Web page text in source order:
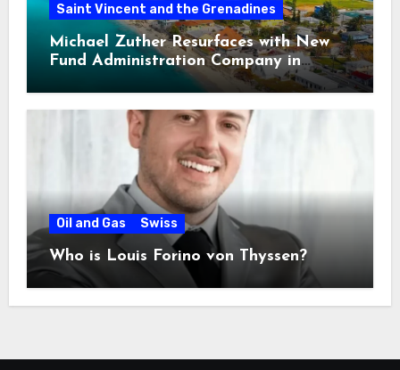
Saint Vincent and the Grenadines
Michael Zuther Resurfaces with New
Fund Administration Company in
Oil and Gas Swiss
Who is Louis Forino von Thyssen?